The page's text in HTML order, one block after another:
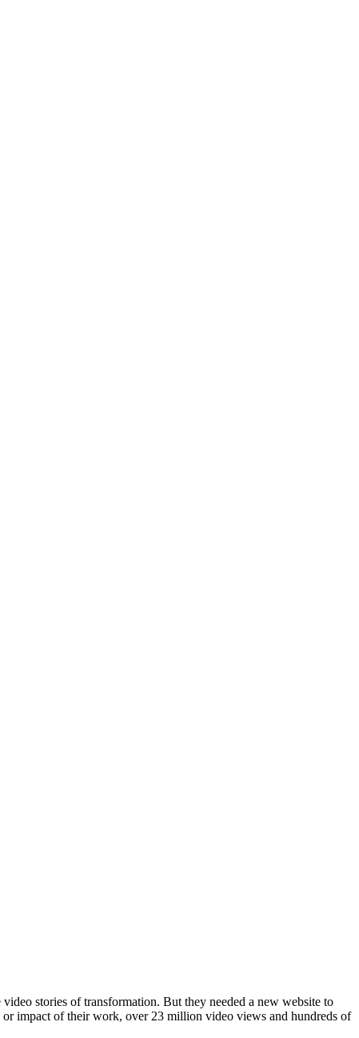
stories of transformation. But they needed a new website to
or impact of their work, over 23 million video views and hundreds of